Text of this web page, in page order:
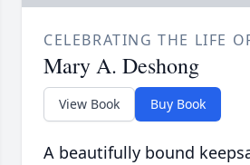
CELEBRATING THE LIFE
Mary A. Deshong
View Book Buy Book
A beautifully bound